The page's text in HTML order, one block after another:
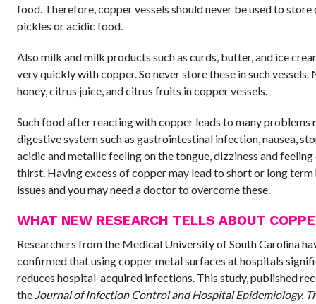
food. Therefore, copper vessels should never be used to store
pickles or acidic food.
Also milk and milk products such as curds, butter, and ice
very quickly with copper. So never store these in such vessels.
honey, citrus juice, and citrus fruits in copper vessels.
Such food after reacting with copper leads to many problems
digestive system such as gastrointestinal infection, nausea,
acidic and metallic feeling on the tongue, dizziness and
thirst. Having excess of copper may lead to short or long term
issues and you may need a doctor to overcome these.
WHAT NEW RESEARCH TELLS ABOUT
Researchers from the Medical University of South Carolina
confirmed that using copper metal surfaces at hospitals
reduces hospital-acquired infections. This study, published
the Journal of Infection Control and Hospital Epidemiology.